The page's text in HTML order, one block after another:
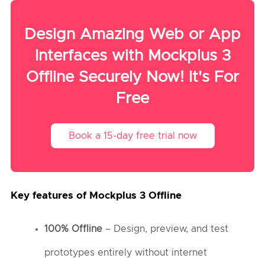
Design Amazing Web or App
Interfaces with Mockplus 3
Offline Securely Now! It's For
Free
Book a 15-day free trial now
Key features of Mockplus 3 Offline
100% Offline– Design, preview, and test
prototypes entirely without internet